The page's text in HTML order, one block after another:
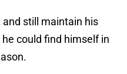
still maintain his
could find himself in